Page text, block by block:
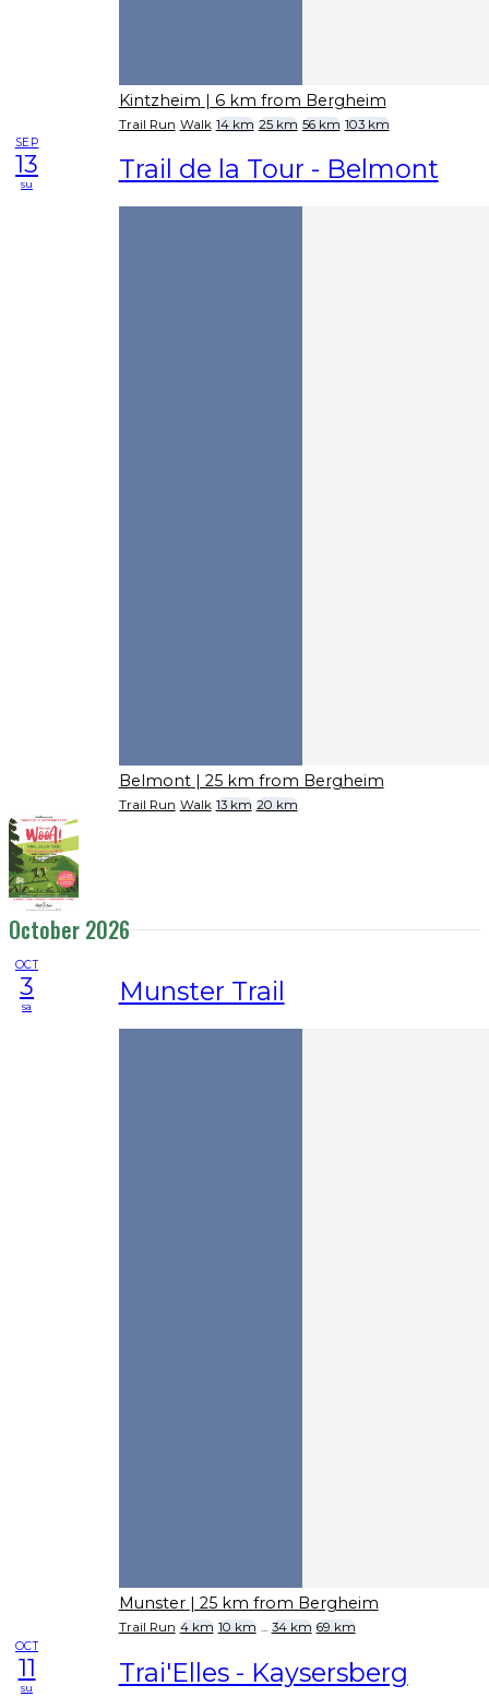
Kintzheim | 6 km from Bergheim
Trail Run Walk 14 km 25 km 56 km 103 km
SEP
13
su Trail de la Tour - Belmont
Belmont | 25 km from Bergheim
Trail Run Walk 13 km 20 km
October 2026
OCT
3
sa Munster Trail
Munster | 25 km from Bergheim
Trail Run 4 km 10 km ... 34 km 69 km
OCT
11
su Trai'Elles - Kaysersberg